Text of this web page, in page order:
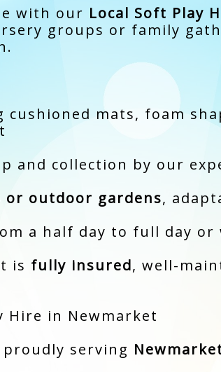
with our Local Soft Play
groups or family
cushioned mats, foam
and collection by our
or outdoor gardens,
a half day to full day or
is fully insured, well-
Hire in Newmarket
serving